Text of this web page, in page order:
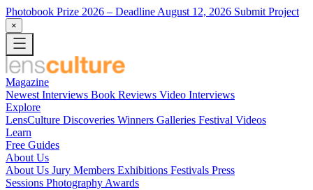
Photobook Prize 2026 – Deadline August 12, 2026 Submit Project
×
Magazine
Newest Interviews Book Reviews Video Interviews
Explore
LensCulture Discoveries Winners Galleries Festival Videos
Learn
Free Guides
About Us
About Us Jury Members Exhibitions Festivals Press
Sessions Photography Awards